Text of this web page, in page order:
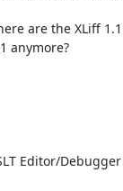
are the XLiff
anymore?
<oXygen/>  XML Editor,